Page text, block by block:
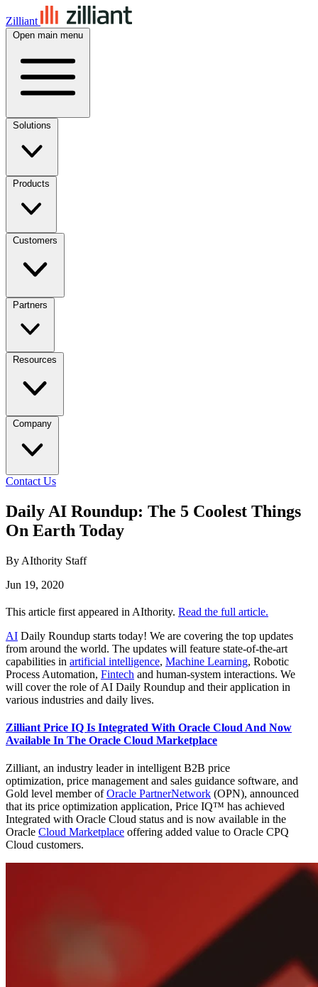
Zilliant
Open main menu
Solutions
Products
Customers
Partners
Resources
Company
Contact Us
Daily AI Roundup: The 5 Coolest Things
On Earth Today
By AIthority Staff
Jun 19, 2020
This article first appeared in AIthority. Read the full article.
AI Daily Roundup starts today! We are covering the top updates
from around the world. The updates will feature state-of-the-art
capabilities in artificial intelligence, Machine Learning, Robotic
Process Automation, Fintech and human-system interactions. We
will cover the role of AI Daily Roundup and their application in
various industries and daily lives.
Zilliant Price IQ Is Integrated With Oracle Cloud And Now
Available In The Oracle Cloud Marketplace
Zilliant, an industry leader in intelligent B2B price
optimization, price management and sales guidance software, and
Gold level member ofOracle PartnerNetwork (OPN), announced
that its price optimization application, Price IQ™ has achieved
Integrated with Oracle Cloud status and is now available in the
Oracle Cloud Marketplace offering added value to Oracle CPQ
Cloud customers.